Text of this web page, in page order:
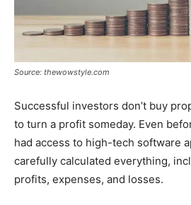
Source: thewowstyle.com
Successful investors don’t buy
to turn a profit someday. Even
had access to high-tech software
carefully calculated everything,
profits, expenses, and losses.